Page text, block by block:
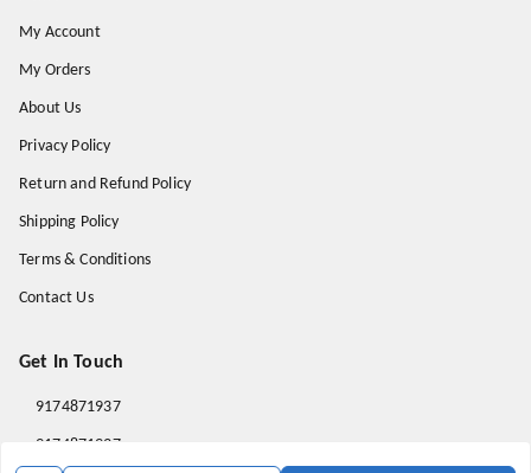
My Account
My Orders
About Us
Privacy Policy
Return and Refund Policy
Shipping Policy
Terms & Conditions
Contact Us
Get In Touch
9174871937
9174871937